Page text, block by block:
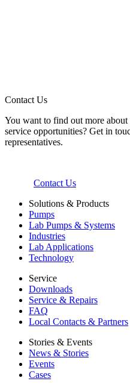
Contact Us
You want to find out more
service opportunities? Get in
representatives.
Contact Us
Solutions & Products
Pumps
Lab Pumps & Systems
Industries
Lab Applications
Technology
Service
Downloads
Service & Repairs
FAQ
Local Contacts & Partners
Stories & Events
News & Stories
Events
Cases